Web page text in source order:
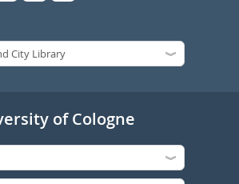
of Cologne